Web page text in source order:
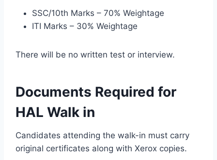
SSC/10th Marks – 70% Weightage
ITI Marks – 30% Weightage
There will be no written test or interview.
Documents Required for
HAL Walk in
Candidates attending the walk-in must carry
original certificates along with Xerox copies.